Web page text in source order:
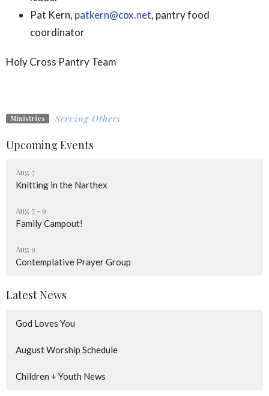
Pat Kern, patkern@cox.net, pantry food
coordinator
Holy Cross Pantry Team
Ministries Serving Others
Upcoming Events
Aug 7
Knitting in the Narthex
Aug 7 - 9
Family Campout!
Aug 9
Contemplative Prayer Group
Latest News
God Loves You
August Worship Schedule
Children + Youth News